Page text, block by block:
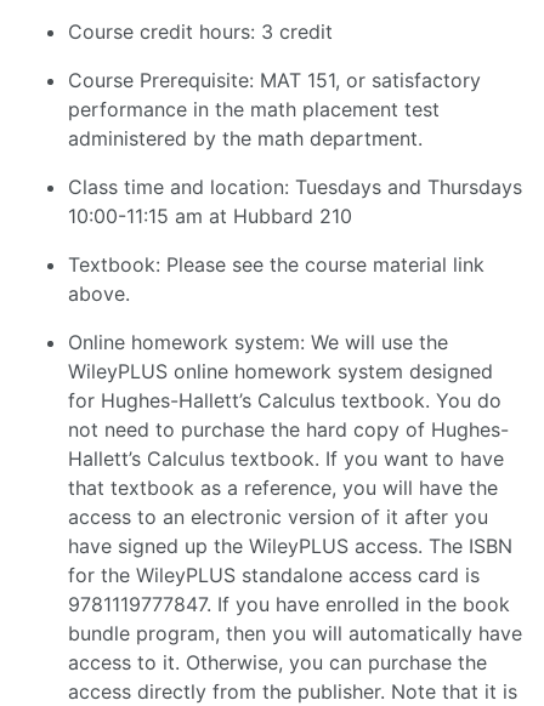
Course credit hours: 3 credit
Course Prerequisite: MAT 151, or satisfactory
performance in the math placement test
administered by the math department.
Class time and location: Tuesdays and Thursdays
10:00-11:15 am at Hubbard 210
Textbook: Please see the course material link
above.
Online homework system: We will use the
WileyPLUS online homework system designed
for Hughes-Hallett’s Calculus textbook. You do
not need to purchase the hard copy of Hughes-
Hallett’s Calculus textbook. If you want to have
that textbook as a reference, you will have the
access to an electronic version of it after you
have signed up the WileyPLUS access. The ISBN
for the WileyPLUS standalone access card is
9781119777847. If you have enrolled in the book
bundle program, then you will automatically have
access to it. Otherwise, you can purchase the
access directly from the publisher. Note that it is